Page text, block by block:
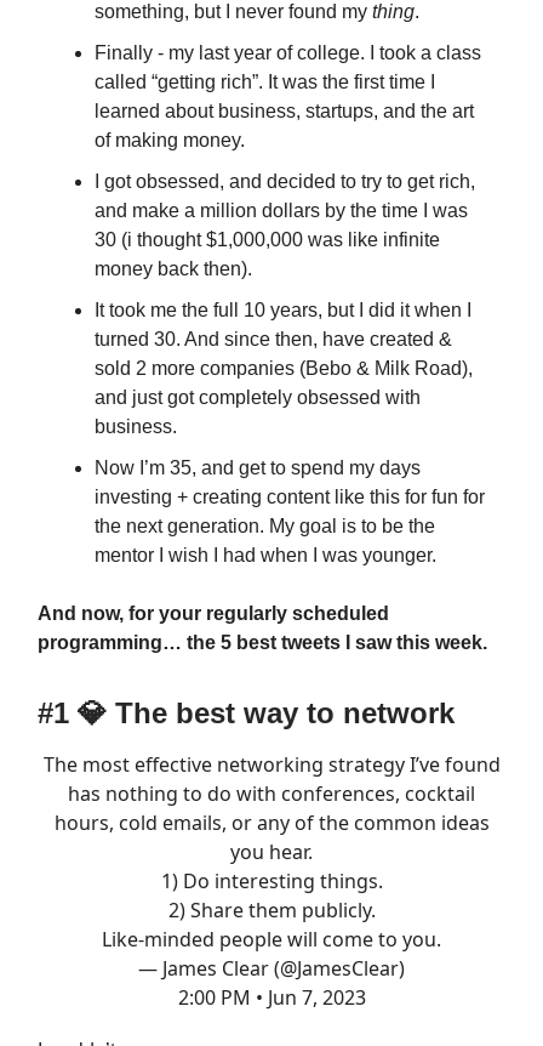
something, but I never found my thing.
Finally - my last year of college. I took a class
called “getting rich”. It was the first time I
learned about business, startups, and the art
of making money.
I got obsessed, and decided to try to get rich,
and make a million dollars by the time I was
30 (i thought $1,000,000 was like infinite
money back then).
It took me the full 10 years, but I did it when I
turned 30. And since then, have created &
sold 2 more companies (Bebo & Milk Road),
and just got completely obsessed with
business.
Now I’m 35, and get to spend my days
investing + creating content like this for fun for
the next generation. My goal is to be the
mentor I wish I had when I was younger.
And now, for your regularly scheduled
programming… the 5 best tweets I saw this week.
#1 💎 The best way to network
The most effective networking strategy I’ve found
has nothing to do with conferences, cocktail
hours, cold emails, or any of the common ideas
you hear.
1) Do interesting things.
2) Share them publicly.
Like-minded people will come to you.
— James Clear (@JamesClear)
2:00 PM • Jun 7, 2023